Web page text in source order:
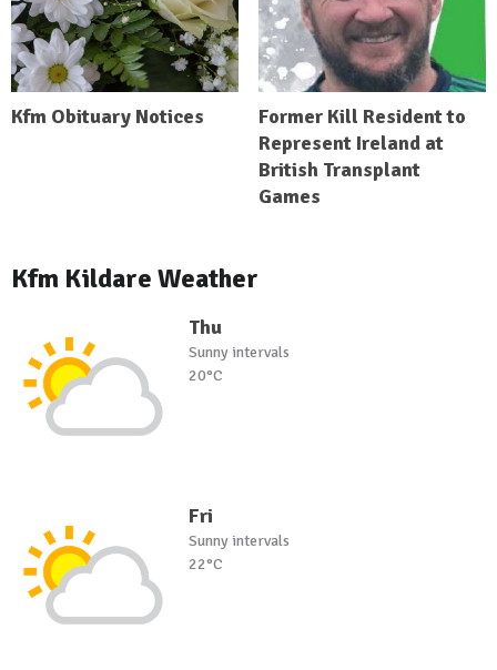
Kfm Obituary Notices
Former Kill Resident to
Represent Ireland at
British Transplant
Games
Kfm Kildare Weather
Thu
Sunny intervals
20°C
Fri
Sunny intervals
22°C